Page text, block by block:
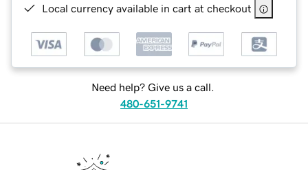
Local currency available in cart at checkout
Need help? Give us a call.
480-651-9741